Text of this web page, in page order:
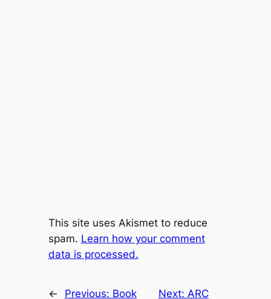
This site uses Akismet to reduce
spam. Learn how your comment
data is processed.
← Previous: Book
Next: ARC